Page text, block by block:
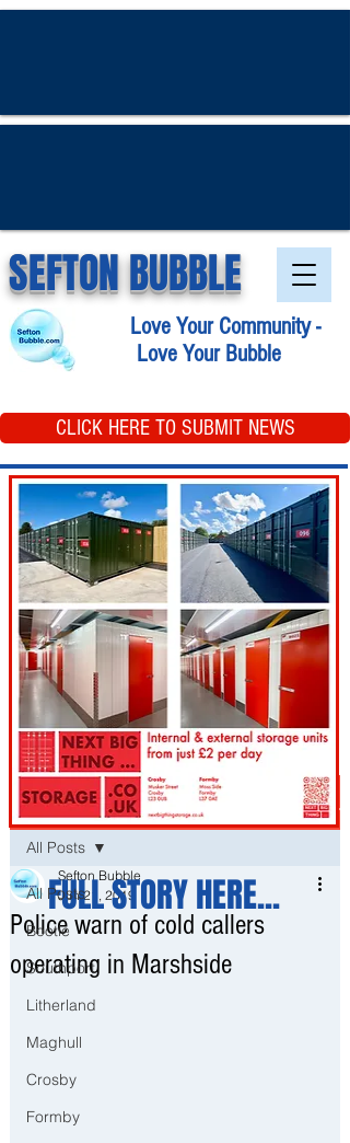
SEFTON BUBBLE
Love Your Community -
Love Your Bubble
CLICK HERE TO SUBMIT NEWS
Post
All Posts
Bootle
Southport
Litherland
Maghull
Crosby
Formby
All Posts
Police warn of cold callers
operating in Marshside
Sefton Bubble
Jun 21, 2019
FULL STORY HERE...